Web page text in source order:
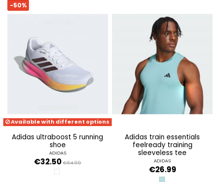
-50%
Available with different options
adidas ultraboost 5 running
shoe
ADIDAS
€32.50 €64.99
FTWR WHITE/AURORA MET/CORE BLA
adidas train essentials
feelready training
sleeveless tee
ADIDAS
€26.99